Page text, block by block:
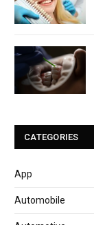
CATEGORIES
App
Automobile